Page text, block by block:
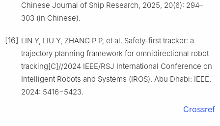
Chinese Journal of Ship Research, 2025, 20(6): 294–
303 (in Chinese).
[16] LIN Y, LIU Y, ZHANG P P, et al. Safety-first tracker: a
trajectory planning framework for omnidirectional robot
tracking[C]//2024 IEEE/RSJ International Conference on
Intelligent Robots and Systems (IROS). Abu Dhabi: IEEE,
2024: 5416−5423.
Crossref